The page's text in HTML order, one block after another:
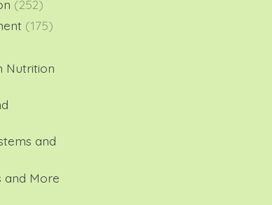
(252)
(175)
Nutrition
and
and More